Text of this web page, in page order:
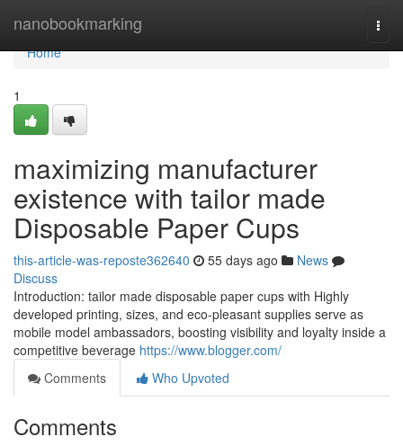
nanobookmarking
Home
Home
1
maximizing manufacturer
existence with tailor made
Disposable Paper Cups
this-article-was-reposte362640 55 days ago
News
Discuss
Introduction: tailor made disposable paper cups with Highly
developed printing, sizes, and eco-pleasant supplies serve as
mobile model ambassadors, boosting visibility and loyalty inside a
competitive beverage https://www.blogger.com/
Comments
Who Upvoted
Comments